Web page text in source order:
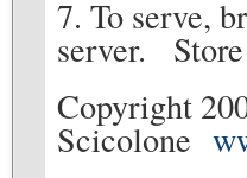
7. To serve,
server. Store
Copyright
Scicolone